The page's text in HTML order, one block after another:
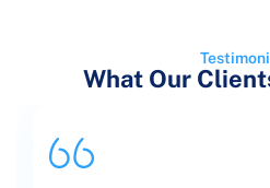
What Our